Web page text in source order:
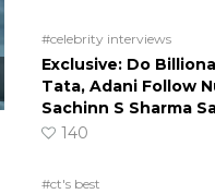
#celebrity interviews
Exclusive: Do
Tata, Adani Follow
Sachinn S Sharma
140
#ct's best